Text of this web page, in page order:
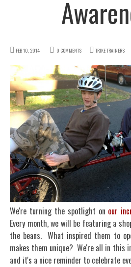
FEB 10, 2014 0 COMMENTS TRIKE TRAINERS
We're turning the spotlight on our
Every month, we will be featuring a
the beans. What inspired them to
makes them unique? We're all in this
and it's a nice reminder to celebrate